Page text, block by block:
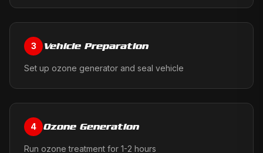
3 Vehicle Preparation
Set up ozone generator and seal vehicle
4 Ozone Generation
Run ozone treatment for 1-2 hours